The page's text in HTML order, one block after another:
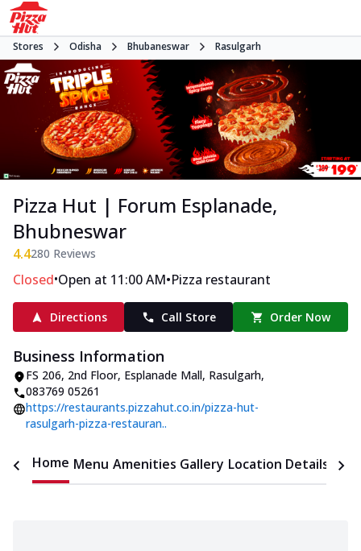
Stores Odisha Bhubaneswar Rasulgarh
Pizza Hut | Forum Esplanade,
Bhubneswar
4.4280 Reviews
Closed•Open at 11:00 AM•Pizza restaurant
Directions Call Store Order Now
Business Information
FS 206, 2nd Floor, Esplanade Mall, Rasulgarh,
083769 05261
https://restaurants.pizzahut.co.in/pizza-hut-
rasulgarh-pizza-restauran..
Home Menu Amenities Gallery Location Details